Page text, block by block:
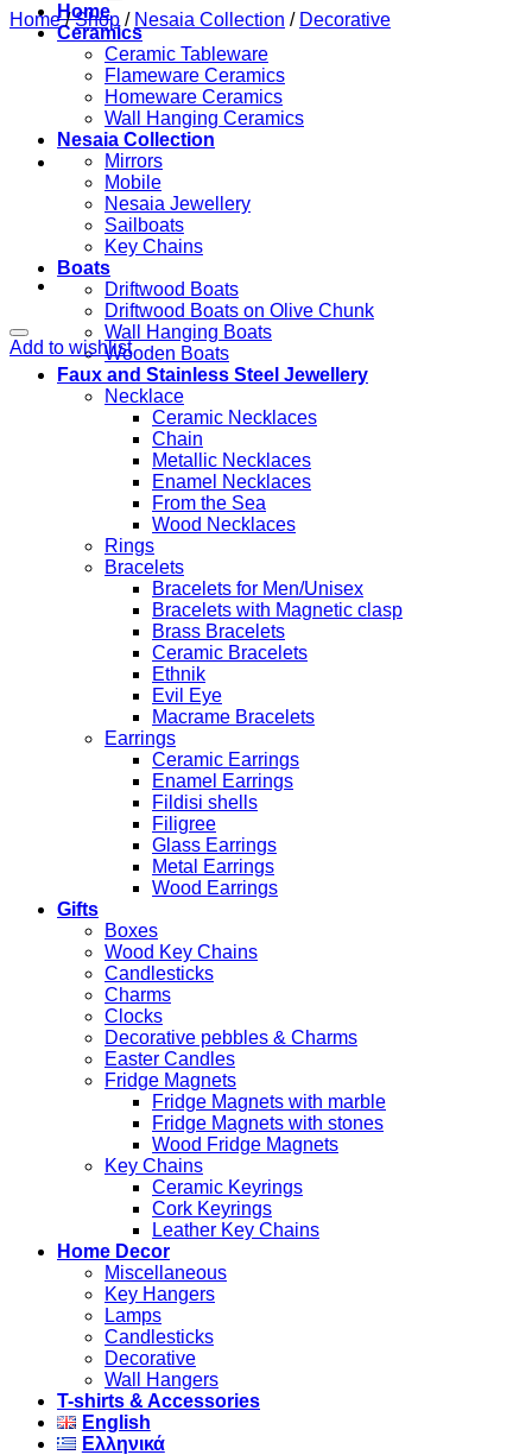
Home
Ceramics
Ceramic Tableware
Flameware Ceramics
Homeware Ceramics
Wall Hanging Ceramics
Nesaia Collection
Mirrors
Mobile
Nesaia Jewellery
Sailboats
Key Chains
Boats
Driftwood Boats
Driftwood Boats on Olive Chunk
Wall Hanging Boats
Wooden Boats
Faux and Stainless Steel Jewellery
Necklace
Ceramic Necklaces
Chain
Metallic Necklaces
Enamel Necklaces
From the Sea
Wood Necklaces
Rings
Bracelets
Bracelets for Men/Unisex
Bracelets with Magnetic clasp
Brass Bracelets
Ceramic Bracelets
Ethnik
Evil Eye
Macrame Bracelets
Earrings
Ceramic Earrings
Enamel Earrings
Fildisi shells
Filigree
Glass Earrings
Metal Earrings
Wood Earrings
Gifts
Boxes
Wood Key Chains
Candlesticks
Charms
Clocks
Decorative pebbles & Charms
Easter Candles
Fridge Magnets
Fridge Magnets with marble
Fridge Magnets with stones
Wood Fridge Magnets
Key Chains
Ceramic Keyrings
Cork Keyrings
Leather Key Chains
Home Decor
Miscellaneous
Key Hangers
Lamps
Candlesticks
Decorative
Wall Hangers
T-shirts & Accessories
English
Ελληνικά
Home / Shop / Nesaia Collection / Decorative
Add to wishlist